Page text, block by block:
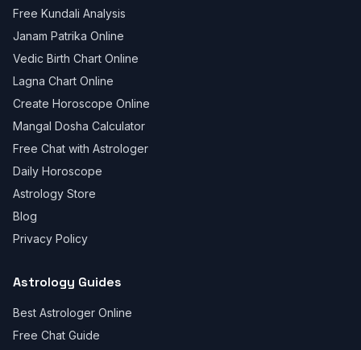
Free Kundali Analysis
Janam Patrika Online
Vedic Birth Chart Online
Lagna Chart Online
Create Horoscope Online
Mangal Dosha Calculator
Free Chat with Astrologer
Daily Horoscope
Astrology Store
Blog
Privacy Policy
Astrology Guides
Best Astrologer Online
Free Chat Guide